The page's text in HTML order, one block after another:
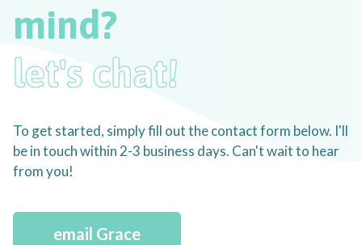
mind?
let's chat!
To get started, simply fill out the contact form below. I'll
be in touch within 2-3 business days. Can't wait to hear
from you!
email Grace